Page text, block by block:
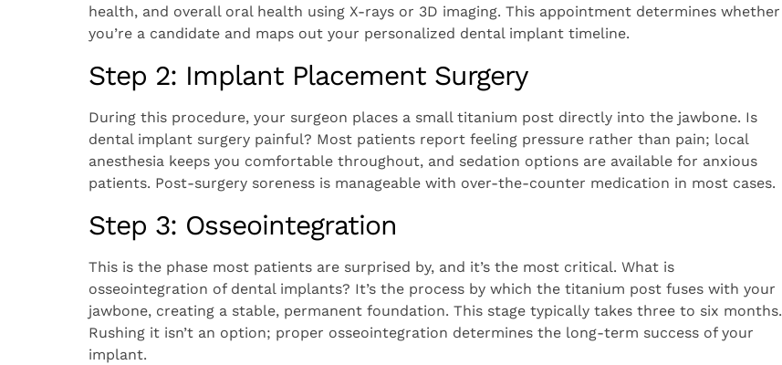
health, and overall oral health using X-rays or 3D imaging. This appointment determines whether
you’re a candidate and maps out your personalized dental implant timeline.
Step 2: Implant Placement Surgery
During this procedure, your surgeon places a small titanium post directly into the jawbone. Is
dental implant surgery painful? Most patients report feeling pressure rather than pain; local
anesthesia keeps you comfortable throughout, and sedation options are available for anxious
patients. Post-surgery soreness is manageable with over-the-counter medication in most cases.
Step 3: Osseointegration
This is the phase most patients are surprised by, and it’s the most critical. What is
osseointegration of dental implants? It’s the process by which the titanium post fuses with your
jawbone, creating a stable, permanent foundation. This stage typically takes three to six months.
Rushing it isn’t an option; proper osseointegration determines the long-term success of your
implant.